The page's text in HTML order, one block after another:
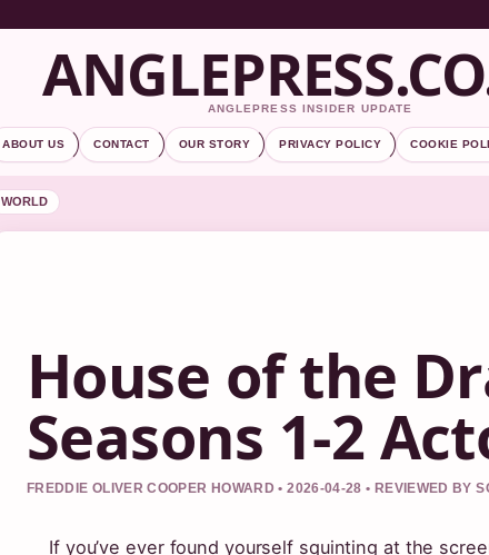
ANGLEPRESS INSIDER UPDATE
ABOUT US CONTACT OUR STORY PRIVACY POLICY COOKIE
WORLD
House of the
Seasons 1-2
FREDDIE OLIVER COOPER HOWARD • 2026-04-28 • REVIEWED BY
If you’ve ever found yourself squinting at the